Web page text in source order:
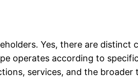
Yes, there are distinct
operates according to
services, and the broader